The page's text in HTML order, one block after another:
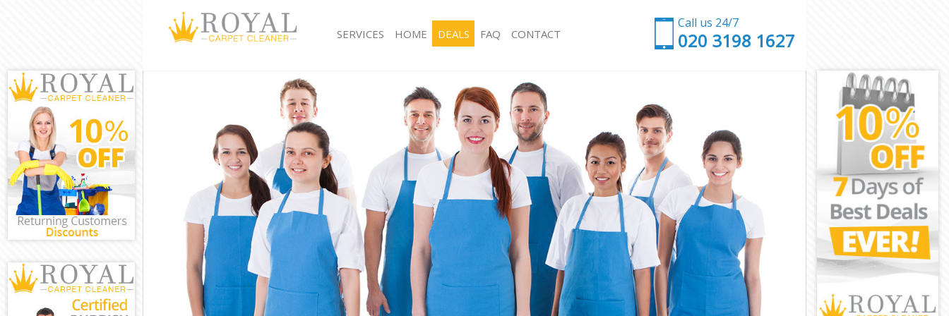
Call us 24/7
‎020 3198 1627
SERVICES
Window Cleaning Forest Gate London
Mattress Cleaning Forest Gate London
Sofa Cleaners Forest Gate London
Spring Cleaning Forest Gate London
Steam Carpet Clean Forest Gate London
Event Cleaning Forest Gate London
Curtain Cleaning Forest Gate London
Deep Cleaning Forest Gate London
Dry Cleaning Forest Gate London
Commercial Cleaning Forest Gate London
Move out Cleaning Forest Gate London
House Cleaning Forest Gate London
One Off Cleaning Forest Gate London
Hard floor Cleaning Forest Gate London
Office Cleaning Forest Gate London
Rug Cleaning Forest Gate London
After Builders Cleaning Forest Gate London
Upholstery Cleaning Forest Gate London
After Party Cleaning Forest Gate London
Leather Sofa Cleaning Forest Gate London
Patio Cleaners Forest Gate London
Oven Cleaning Forest Gate London
Residential Cleaning Forest Gate London
End of Tenancy Cleaning Forest Gate London
Domestic Cleaning Forest Gate London
Regular Cleaning Forest Gate London
HOME DEALS FAQ CONTACT